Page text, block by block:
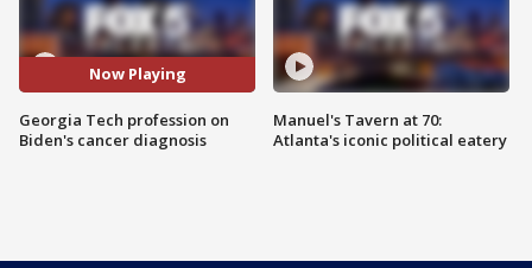
Now Playing
Georgia Tech profession on
Biden's cancer diagnosis
Manuel's Tavern at 70:
Atlanta's iconic political eatery